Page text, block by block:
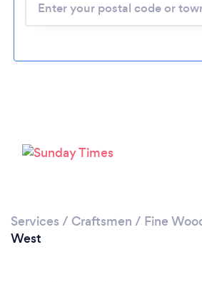
Services / Craftsmen / Fine
West